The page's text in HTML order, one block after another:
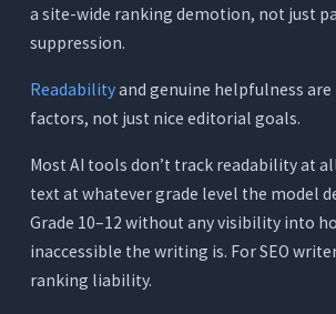
The Real Cost of the Typical SEO
The Orwellix Single-Tool Approach
Writers
How to Match the Right AI
SEO Workflow
You Write Fresh Long-Form Pieces
You Regularly Update Existing
a site-wide ranking demotion, not just
suppression.
Readabilityand genuine helpfulness
factors, not just nice editorial goals.
Most AI tools don’t track readability at
text at whatever grade level the model
Grade 10–12 without any visibility into
inaccessible the writing is. For SEO
ranking liability.